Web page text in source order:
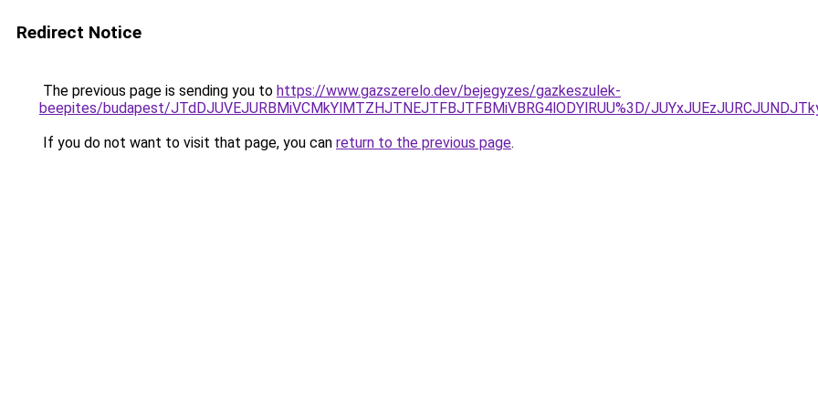
Redirect Notice
The previous page is sending you to https://www.gazszerelo.dev/bejegyzes/gazkeszulek-
beepites/budapest/JTdDJUVEJURBMiVCMkYlMTZHJTNEJTFBJTFBMiVBRG4lODYlRUU%3D/
If you do not want to visit that page, you can return to the previous page.